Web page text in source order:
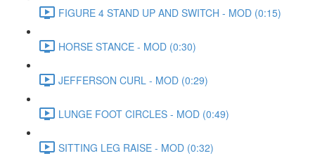
FIGURE 4 STAND UP AND SWITCH - MOD (0:15)
HORSE STANCE - MOD (0:30)
JEFFERSON CURL - MOD (0:29)
LUNGE FOOT CIRCLES - MOD (0:49)
SITTING LEG RAISE - MOD (0:32)